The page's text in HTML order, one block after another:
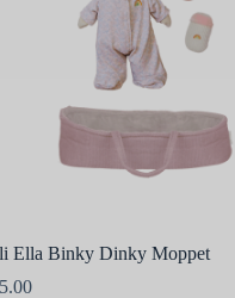
Ella Binky Dinky Moppet